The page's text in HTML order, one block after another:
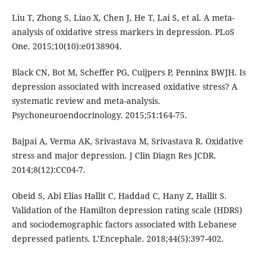
Liu T, Zhong S, Liao X, Chen J, He T, Lai S, et al. A meta-
analysis of oxidative stress markers in depression. PLoS
One. 2015;10(10):e0138904.
Black CN, Bot M, Scheffer PG, Cuijpers P, Penninx BWJH. Is
depression associated with increased oxidative stress? A
systematic review and meta-analysis.
Psychoneuroendocrinology. 2015;51:164-75.
Bajpai A, Verma AK, Srivastava M, Srivastava R. Oxidative
stress and major depression. J Clin Diagn Res JCDR.
2014;8(12):CC04-7.
Obeid S, Abi Elias Hallit C, Haddad C, Hany Z, Hallit S.
Validation of the Hamilton depression rating scale (HDRS)
and sociodemographic factors associated with Lebanese
depressed patients. L’Encephale. 2018;44(5):397-402.